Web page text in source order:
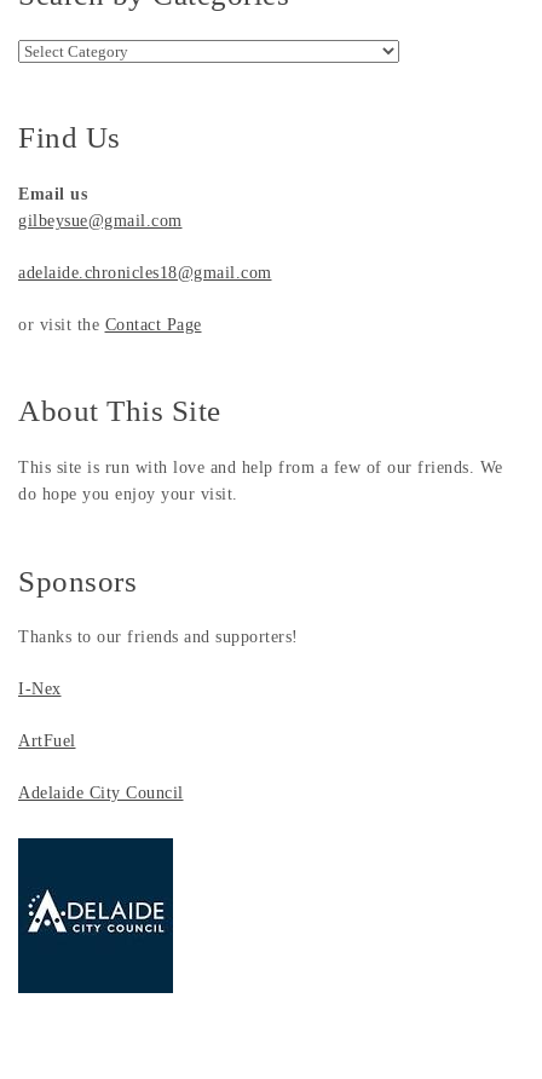
Search by Categories
Find Us
Email us
gilbeysue@gmail.com
adelaide.chronicles18@gmail.com
or visit the Contact Page
About This Site
This site is run with love and help from a few of our friends. We
do hope you enjoy your visit.
Sponsors
Thanks to our friends and supporters!
I-Nex
ArtFuel
Adelaide City Council